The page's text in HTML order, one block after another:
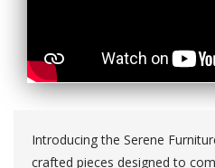
Introducing the Serene
crafted pieces designed to